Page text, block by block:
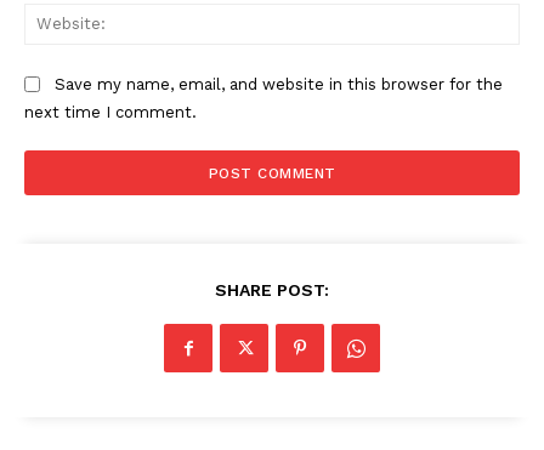
Save my name, email, and website in this browser for the
next time I comment.
SHARE POST: